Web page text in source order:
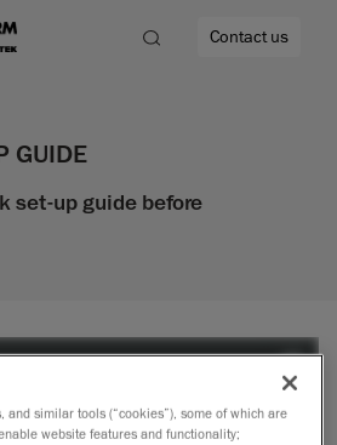
Contact us
GUIDE
set-up guide before
and similar tools (“cookies”), some of which are
website features and functionality;